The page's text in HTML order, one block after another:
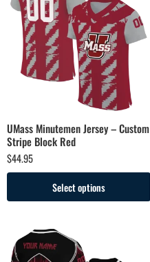
UMass Minutemen Jersey – Custom
Stripe Block Red
$44.95
Select options